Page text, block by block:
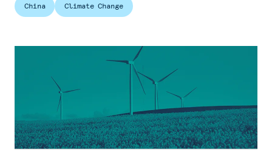
China Climate Change